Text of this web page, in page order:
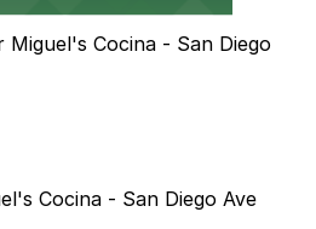
Cocina - San Diego
Cocina - San Diego Ave